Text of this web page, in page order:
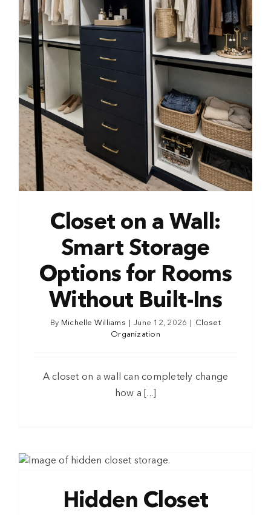
Closet on a Wall:
Smart Storage
Options for Rooms
Without Built-Ins
By Michelle Williams June 12, 2026
Closet
Organization
A closet on a wall can completely change
how a [...]
Hidden Closet